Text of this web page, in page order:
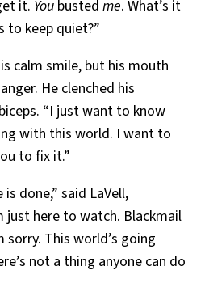
it. You busted me. What’s it
to keep quiet?”
calm smile, but his mouth
He clenched his
“I just want to know
with this world. I want to
to fix it.”
done,” said LaVell,
just here to watch. Blackmail
sorry. This world’s going
not a thing anyone can do